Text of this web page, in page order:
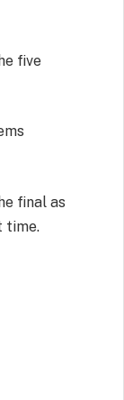
five
final as
time.